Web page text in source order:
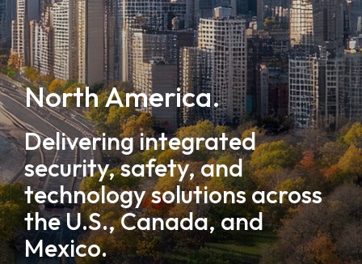
North America.
Delivering integrated
security, safety, and
technology solutions across
the U.S., Canada, and
Mexico.